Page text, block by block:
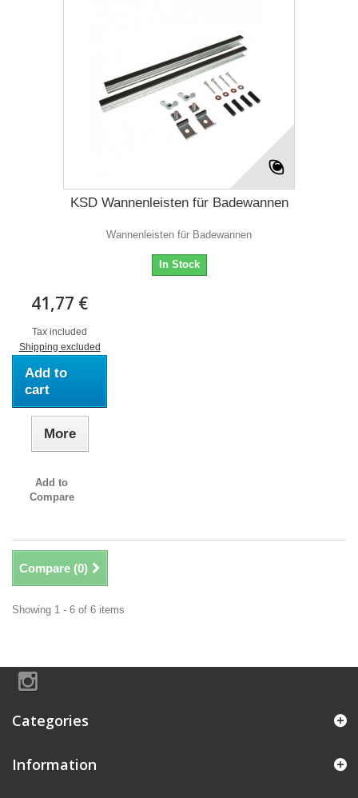
KSD Wannenleisten für Badewannen
Wannenleisten für Badewannen
In Stock
41,77 €
Tax included
Shipping excluded
Add to
cart
More
Add to
Compare
Compare (0)
Showing 1 - 6 of 6 items
Categories
Information